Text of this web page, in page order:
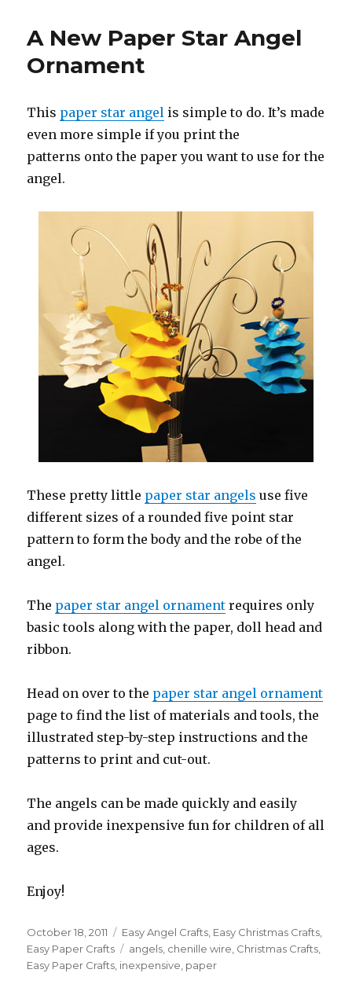
A New Paper Star Angel
Ornament
This paper star angel is simple to do. It’s made
even more simple if you print the
patterns onto the paper you want to use for the
angel.
These pretty little paper star angels use five
different sizes of a rounded five point star
pattern to form the body and the robe of the
angel.
The paper star angel ornament requires only
basic tools along with the paper, doll head and
ribbon.
Head on over to the paper star angel ornament
page to find the list of materials and tools, the
illustrated step-by-step instructions and the
patterns to print and cut-out.
The angels can be made quickly and easily
and provide inexpensive fun for children of all
ages.
Enjoy!
Posted
on
October 18, 2011 Categories
Easy Angel Crafts, Easy Christmas Crafts,
Easy Paper Crafts
Tags
angels, chenille wire, Christmas Crafts,
Easy Paper Crafts, inexpensive, paper